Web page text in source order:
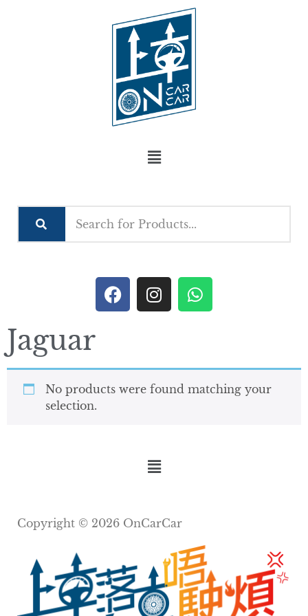
Jaguar
No products were found matching your
selection.
Copyright © 2026 OnCarCar